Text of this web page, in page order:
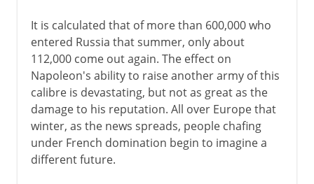
It is calculated that of more than 600,000 who
entered Russia that summer, only about
112,000 come out again. The effect on
Napoleon's ability to raise another army of this
calibre is devastating, but not as great as the
damage to his reputation. All over Europe that
winter, as the news spreads, people chafing
under French domination begin to imagine a
different future.